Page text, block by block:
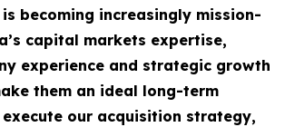
becoming increasingly mission-
capital markets expertise,
experience and strategic growth
them an ideal long-term
our acquisition strategy,